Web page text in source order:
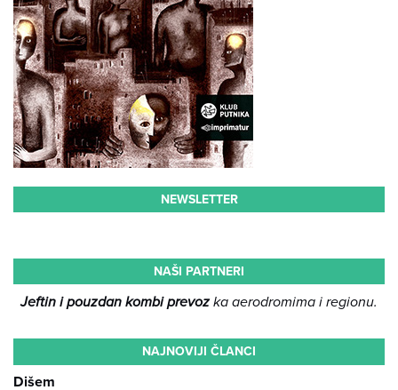
NEWSLETTER
NAŠI PARTNERI
Jeftin i pouzdan kombi prevozka aerodromima i regionu.
NAJNOVIJI ČLANCI
Dišem